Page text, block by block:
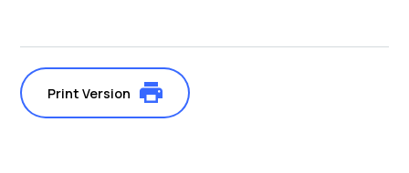
Print Version